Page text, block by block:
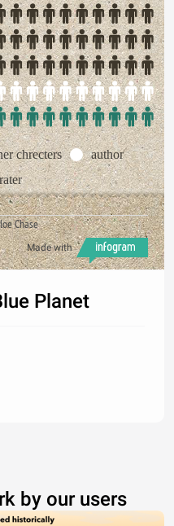
chrecters
author
Chase
Made with
Planet
by our users